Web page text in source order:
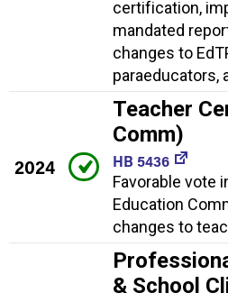
certification,
mandated
changes to
paraeducators,
2024
Teacher
Comm)
HB 5436
Favorable vote
Education
changes to
& School